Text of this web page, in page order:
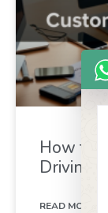
How to
Driving
READ MORE »